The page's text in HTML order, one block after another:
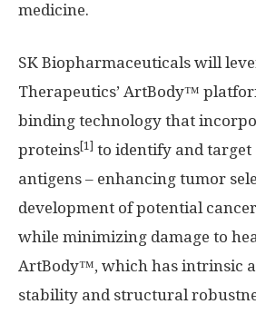
medicine.
SK Biopharmaceuticals will
Therapeutics’ ArtBody™
binding technology that
proteins[1] to identify and
antigens – enhancing tumor
development of potential
while minimizing damage to
ArtBody™, which has intrinsic
stability and structural